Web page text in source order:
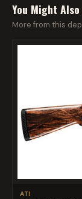
You Might
More from this
ATI